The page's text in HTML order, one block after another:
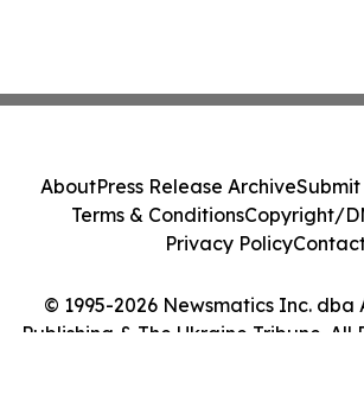
© 1995-2026 Newsmatics Inc. dba
Publishing & The Ukraine Tribune. All
AboutPress Release ArchiveSubmit
Terms & ConditionsCopyright/
Privacy Policy